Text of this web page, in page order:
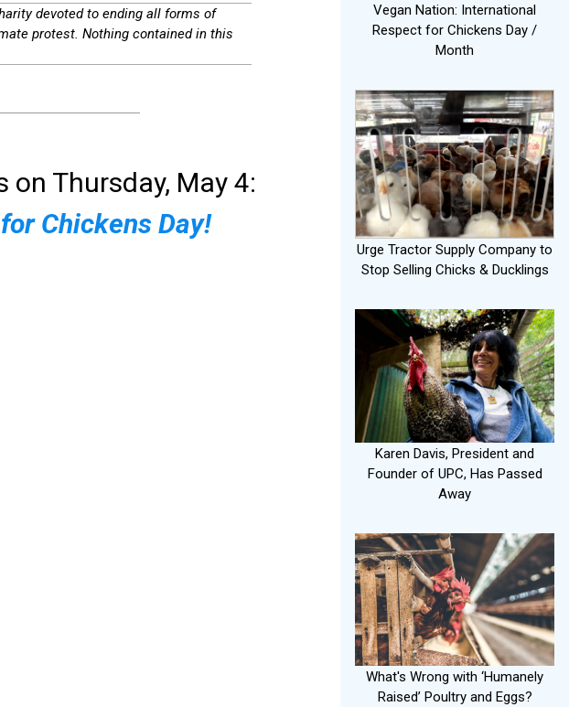
devoted to ending all forms of
protest. Nothing contained in this
on Thursday, May 4:
Chickens Day!
Vegan Nation: International
Respect for Chickens Day /
Month
Urge Tractor Supply Company to
Stop Selling Chicks & Ducklings
Karen Davis, President and
Founder of UPC, Has Passed
Away
What's Wrong with ‘Humanely
Raised’ Poultry and Eggs?